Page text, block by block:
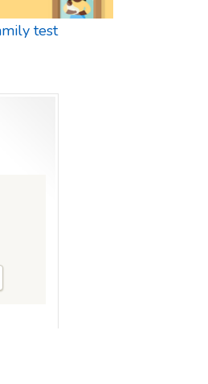
test